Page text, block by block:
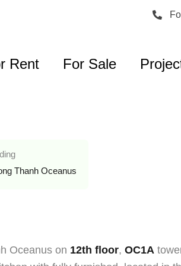
Rent For Sale
Thanh Oceanus
Oceanus on 12th floor, OC1A